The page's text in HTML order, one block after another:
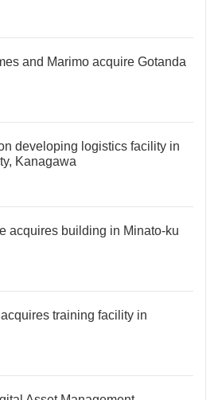
and Marimo acquire Gotanda
developing logistics facility in
Kanagawa
acquires building in Minato-ku
training facility in